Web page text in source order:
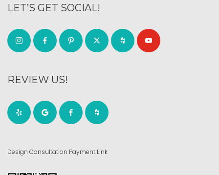
LET’S GET SOCIAL!
REVIEW US!
Design Consultation Payment Link